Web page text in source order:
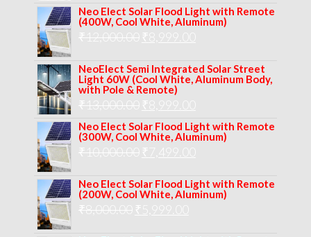
price
was:
₹14,000.00.
price
is:
Neo Elect Solar Flood Light with Remote
(400W, Cool White, Aluminum)
₹12,000.00 Original
was:
₹12,000.00.
₹
is:
NeoElect Semi Integrated Solar Street
Light 60W (Cool White, Aluminum Body,
with Pole & Remote)
₹13,000.00 Original
price
was:
₹13,000.00.
₹
price
is:
₹8,999.00.
Neo Elect Solar Flood Light with Remote
(300W, Cool White, Aluminum)
₹10,000.00 Original
was:
₹ 7,499.00
is:
Neo Elect Solar Flood Light with Remote
(200W, Cool White, Aluminum)
₹8,000.00 Original
₹